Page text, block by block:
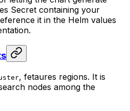
Secret containing your
it in the Helm values
, fetaures regions. It is
nodes among the